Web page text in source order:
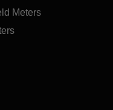
Meters